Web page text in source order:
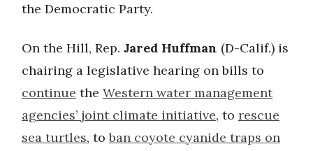
the Democratic Party.
On the Hill, Rep. Jared Huffman (D-Calif.) is
chairing a legislative hearing on bills to
continue the Western water management
agencies’ joint climate initiative, to rescue
sea turtles, toban coyote cyanide traps on